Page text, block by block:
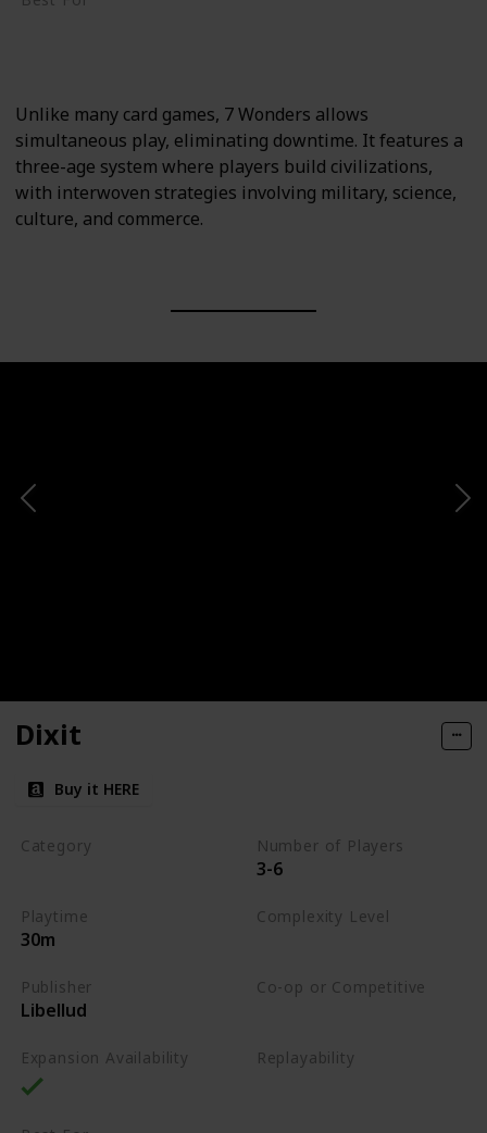
Unlike many card games, 7 Wonders allows
simultaneous play, eliminating downtime. It features a
three-age system where players build civilizations,
with interwoven strategies involving military, science,
culture, and commerce.
Dixit
Buy it HERE
Category Number of Players
3-6
Playtime
30m
Complexity Level
Publisher
Libellud
Co-op or Competitive
Expansion Availability Replayability